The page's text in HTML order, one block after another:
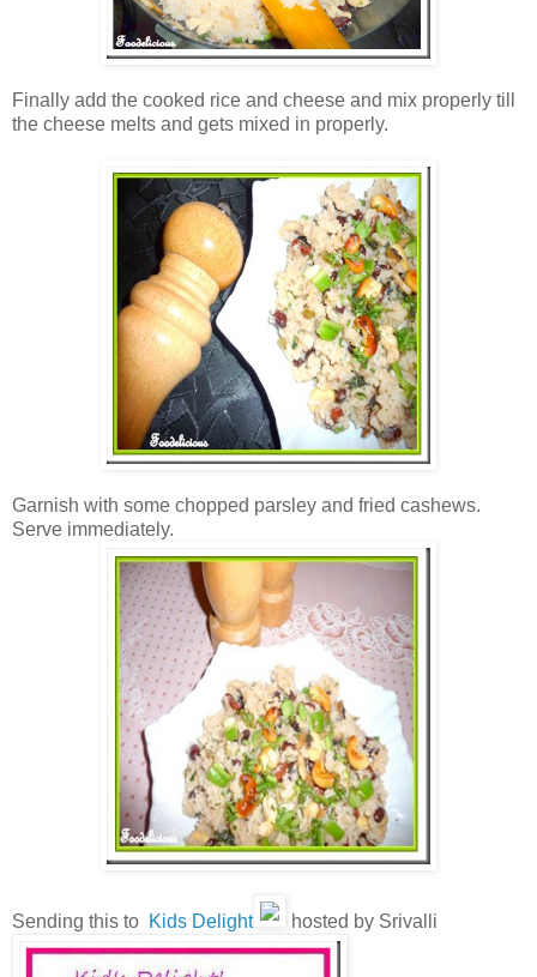
Finally add the cooked rice and cheese and mix properly till
the cheese melts and gets mixed in properly.
Garnish with some chopped parsley and fried cashews.
Serve immediately.
Sending this to Kids Delight hosted by Srivalli